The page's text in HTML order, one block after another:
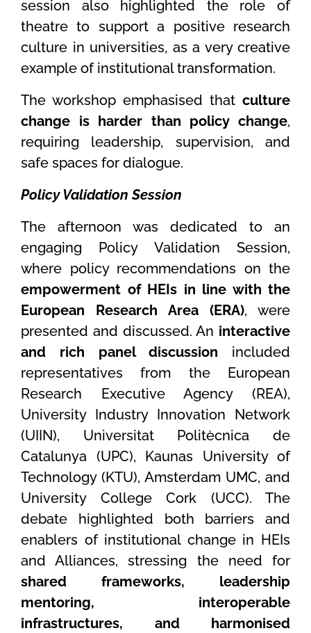
session also highlighted the role of
theatre to support a positive research
culture in universities, as a very creative
example of institutional transformation.
The workshop emphasised that culture
change is harder than policy change,
requiring leadership, supervision, and
safe spaces for dialogue.
Policy Validation Session
The afternoon was dedicated to an
engaging Policy Validation Session,
where policy recommendations on the
empowerment of HEIs in line with the
European Research Area (ERA), were
presented and discussed. An interactive
and rich panel discussion included
representatives from the European
Research Executive Agency (REA),
University Industry Innovation Network
(UIIN), Universitat Politècnica de
Catalunya (UPC), Kaunas University of
Technology (KTU), Amsterdam UMC, and
University College Cork (UCC). The
debate highlighted both barriers and
enablers of institutional change in HEIs
and Alliances, stressing the need for
shared frameworks, leadership
mentoring, interoperable
infrastructures, and harmonised